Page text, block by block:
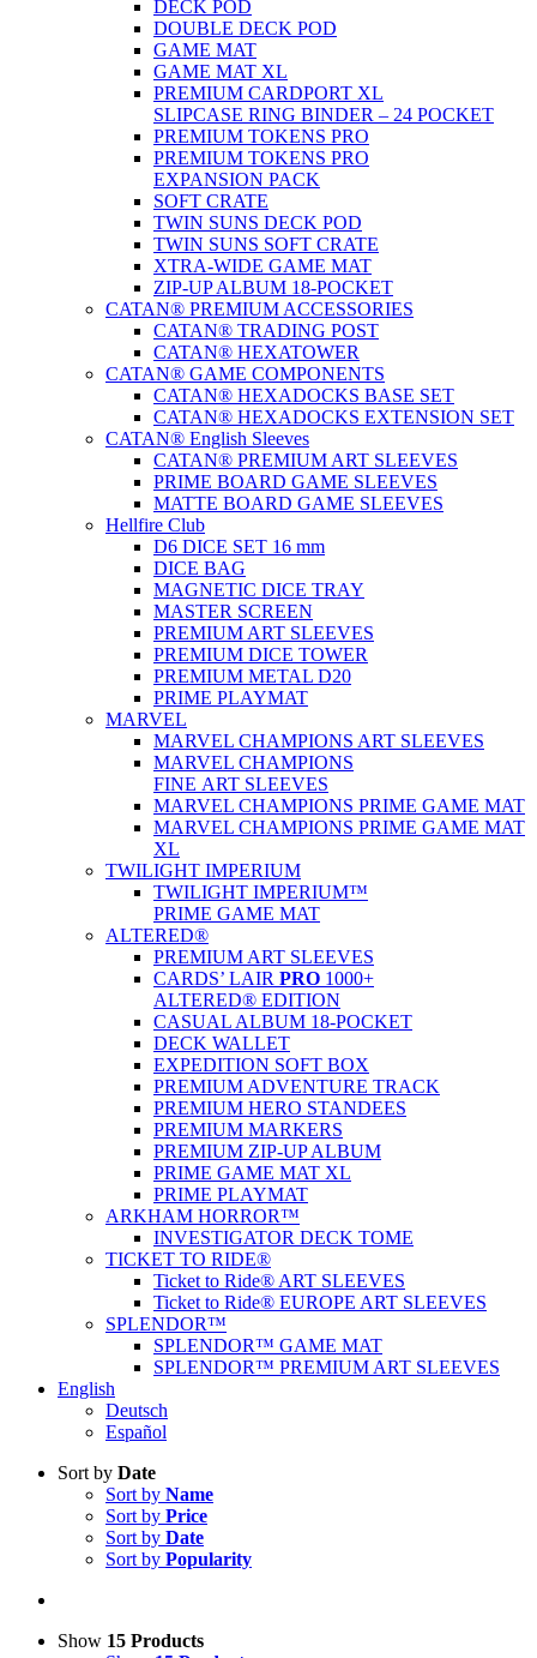
DECK POD
DOUBLE DECK POD
GAME MAT
GAME MAT XL
PREMIUM CARDPORT XL
SLIPCASE RING BINDER – 24 POCKET
PREMIUM TOKENS PRO
PREMIUM TOKENS PRO
EXPANSION PACK
SOFT CRATE
TWIN SUNS DECK POD
TWIN SUNS SOFT CRATE
XTRA-WIDE GAME MAT
ZIP-UP ALBUM 18-POCKET
CATAN® PREMIUM ACCESSORIES
CATAN® TRADING POST
CATAN® HEXATOWER
CATAN® GAME COMPONENTS
CATAN® HEXADOCKS BASE SET
CATAN® HEXADOCKS EXTENSION SET
CATAN® English Sleeves
CATAN® PREMIUM ART SLEEVES
PRIME BOARD GAME SLEEVES
MATTE BOARD GAME SLEEVES
Hellfire Club
D6 DICE SET 16 mm
DICE BAG
MAGNETIC DICE TRAY
MASTER SCREEN
PREMIUM ART SLEEVES
PREMIUM DICE TOWER
PREMIUM METAL D20
PRIME PLAYMAT
MARVEL
MARVEL CHAMPIONS ART SLEEVES
MARVEL CHAMPIONS
FINE ART SLEEVES
MARVEL CHAMPIONS PRIME GAME MAT
MARVEL CHAMPIONS PRIME GAME MAT
XL
TWILIGHT IMPERIUM
TWILIGHT IMPERIUM™
PRIME GAME MAT
ALTERED®
PREMIUM ART SLEEVES
CARDS’ LAIR PRO 1000+
ALTERED® EDITION
CASUAL ALBUM 18-POCKET
DECK WALLET
EXPEDITION SOFT BOX
PREMIUM ADVENTURE TRACK
PREMIUM HERO STANDEES
PREMIUM MARKERS
PREMIUM ZIP-UP ALBUM
PRIME GAME MAT XL
PRIME PLAYMAT
ARKHAM HORROR™
INVESTIGATOR DECK TOME
TICKET TO RIDE®
Ticket to Ride® ART SLEEVES
Ticket to Ride® EUROPE ART SLEEVES
SPLENDOR™
SPLENDOR™ GAME MAT
SPLENDOR™ PREMIUM ART SLEEVES
English
Deutsch
Español
Sort by Date
Sort by Name
Sort by Price
Sort by Date
Sort by Popularity
Show 15 Products